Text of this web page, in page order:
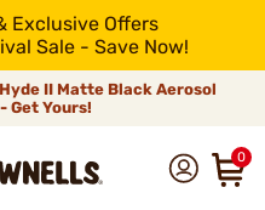
Exclusive Offers
Sale - Save Now!
II Matte Black Aerosol
Get Yours!
0